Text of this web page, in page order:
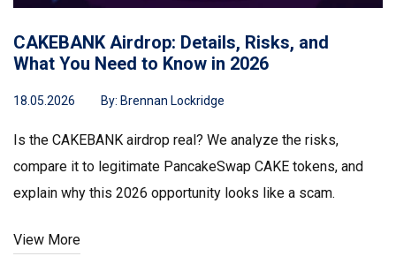
CAKEBANK Airdrop: Details, Risks, and
What You Need to Know in 2026
18.05.2026 By: Brennan Lockridge
Is the CAKEBANK airdrop real? We analyze the risks,
compare it to legitimate PancakeSwap CAKE tokens, and
explain why this 2026 opportunity looks like a scam.
View More